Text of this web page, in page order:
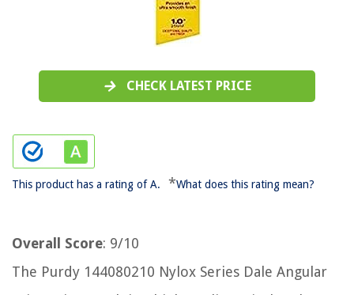
CHECK LATEST PRICE
This product has a rating of A. *What does this rating mean?
Overall Score: 9/10
The Purdy 144080210 Nylox Series Dale Angular